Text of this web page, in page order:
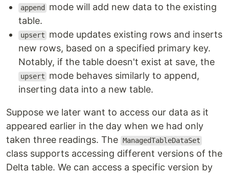
append
mode will add new data to the existing
table.
upsert
mode updates existing rows and inserts
new rows, based on a specified primary key.
Notably, if the table doesn't exist at save, the
upsert
mode behaves similarly to append,
inserting data into a new table.
Suppose we later want to access our data as it
appeared earlier in the day when we had only
taken three readings. The ManagedTableDataSet
class supports accessing different versions of the
Delta table. We can access a specific version by